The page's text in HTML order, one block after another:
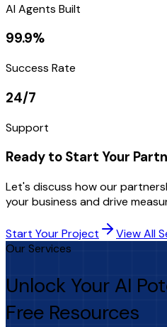
AI Agents Built
99.9%
Success Rate
24/7
Support
Ready to Start Your
Let's discuss how our
your business and drive
Start Your Project
View All
Our Services
Unlock Your AI
Free Resources